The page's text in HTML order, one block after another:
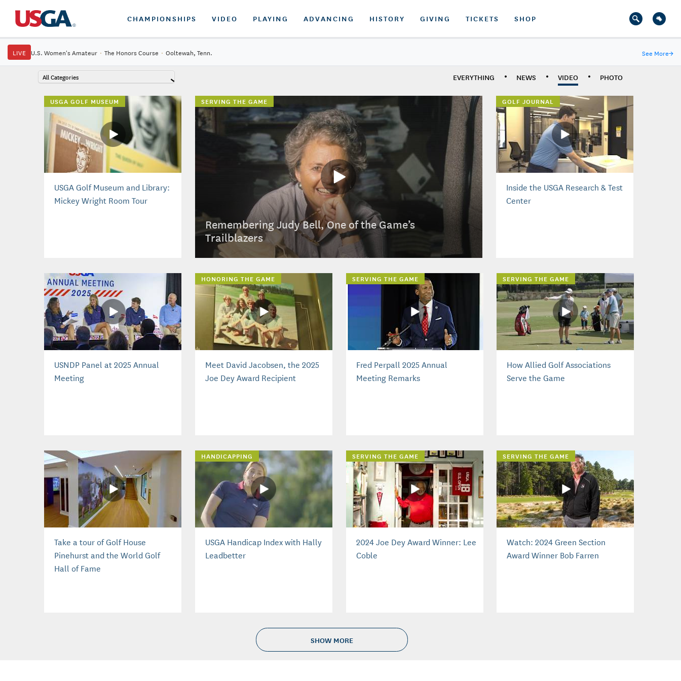
CHAMPIONSHIPS VIDEO PLAYING ADVANCING HISTORY GIVING TICKETS SHOP
LIVE U.S. Women's Amateur · The Honors Course · Ooltewah, Tenn. See More→
All Categories EVERYTHING NEWS VIDEO PHOTO
USGA GOLF MUSEUM
USGA Golf Museum and Library:
Mickey Wright Room Tour
SERVING THE GAME
Remembering Judy Bell, One of the Game’s
Trailblazers
GOLF JOURNAL
Inside the USGA Research & Test
Center
USNDP Panel at 2025 Annual
Meeting
HONORING THE GAME
Meet David Jacobsen, the 2025
Joe Dey Award Recipient
SERVING THE GAME
Fred Perpall 2025 Annual
Meeting Remarks
SERVING THE GAME
How Allied Golf Associations
Serve the Game
Take a tour of Golf House
Pinehurst and the World Golf
Hall of Fame
HANDICAPPING
USGA Handicap Index with Hally
Leadbetter
SERVING THE GAME
2024 Joe Dey Award Winner: Lee
Coble
SERVING THE GAME
Watch: 2024 Green Section
Award Winner Bob Farren
SHOW MORE